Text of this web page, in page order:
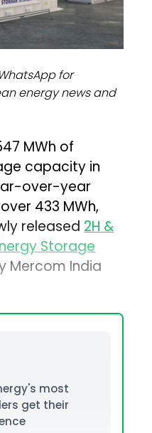
for
energy news and
MWh of
capacity in
over-year
433 MWh,
released2H &
Storage
Mercom India
most
get their